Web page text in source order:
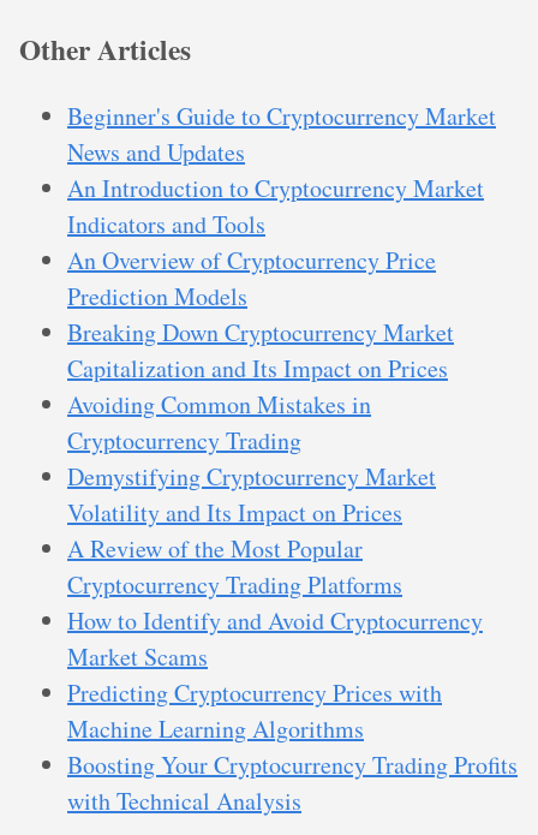
Other Articles
Beginner's Guide to Cryptocurrency Market
News and Updates
An Introduction to Cryptocurrency Market
Indicators and Tools
An Overview of Cryptocurrency Price
Prediction Models
Breaking Down Cryptocurrency Market
Capitalization and Its Impact on Prices
Avoiding Common Mistakes in
Cryptocurrency Trading
Demystifying Cryptocurrency Market
Volatility and Its Impact on Prices
A Review of the Most Popular
Cryptocurrency Trading Platforms
How to Identify and Avoid Cryptocurrency
Market Scams
Predicting Cryptocurrency Prices with
Machine Learning Algorithms
Boosting Your Cryptocurrency Trading Profits
with Technical Analysis